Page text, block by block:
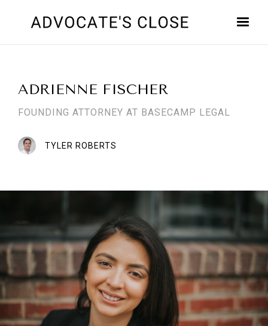
ADRIENNE FISCHER
FOUNDING ATTORNEY AT BASECAMP LEGAL
TYLER ROBERTS